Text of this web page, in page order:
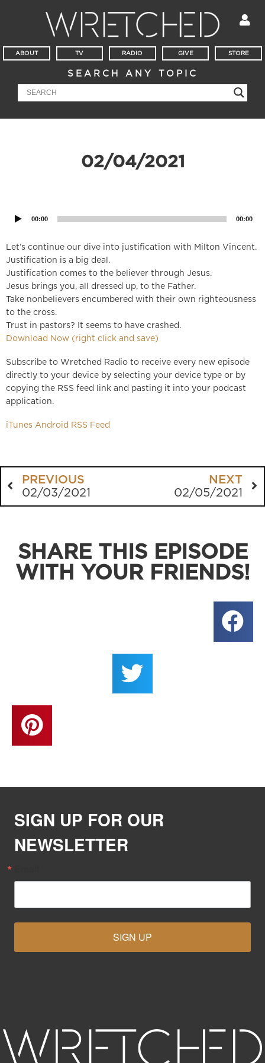
ABOUT TV RADIO GIVE STORE
SEARCH ANY TOPIC
02/04/2021
00:00 00:00
Let’s continue our dive into justification with Milton Vincent.
Justification is a big deal.
Justification comes to the believer through Jesus.
Jesus brings you, all dressed up, to the Father.
Take nonbelievers encumbered with their own righteousness
to the cross.
Trust in pastors? It seems to have crashed.
Download Now (right click and save)
Subscribe to Wretched Radio to receive every new episode
directly to your device by selecting your device type or by
copying the RSS feed link and pasting it into your podcast
application.
iTunes Android RSS Feed
PREVIOUS
02/03/2021
NEXT
02/05/2021
SHARE THIS EPISODE
WITH YOUR FRIENDS!
SIGN UP FOR OUR
NEWSLETTER
SIGN UP